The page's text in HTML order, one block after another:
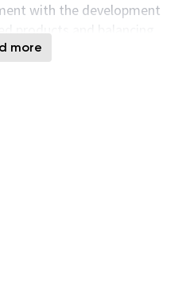
with the development
products and balancing
quality. Systems
more